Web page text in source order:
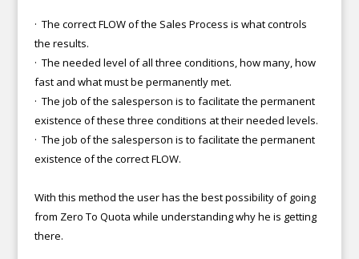
· The correct FLOW of the Sales Process is what controls
the results.
· The needed level of all three conditions, how many, how
fast and what must be permanently met.
· The job of the salesperson is to facilitate the permanent
existence of these three conditions at their needed levels.
· The job of the salesperson is to facilitate the permanent
existence of the correct FLOW.
With this method the user has the best possibility of going
from Zero To Quota while understanding why he is getting
there.